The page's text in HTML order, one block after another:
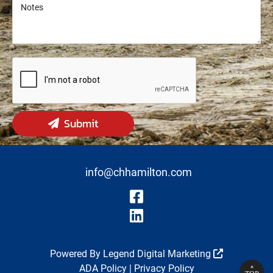
Notes
Notes
Submit
Visit Our
Visit Our
info@chhamilton.com
Powered By Legend Digital Marketing
ADA Policy| Privacy Policy ^